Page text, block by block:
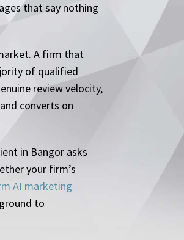
that say nothing
A firm that
of qualified
review velocity,
converts on
in Bangor asks
your firm’s
AI marketing
to